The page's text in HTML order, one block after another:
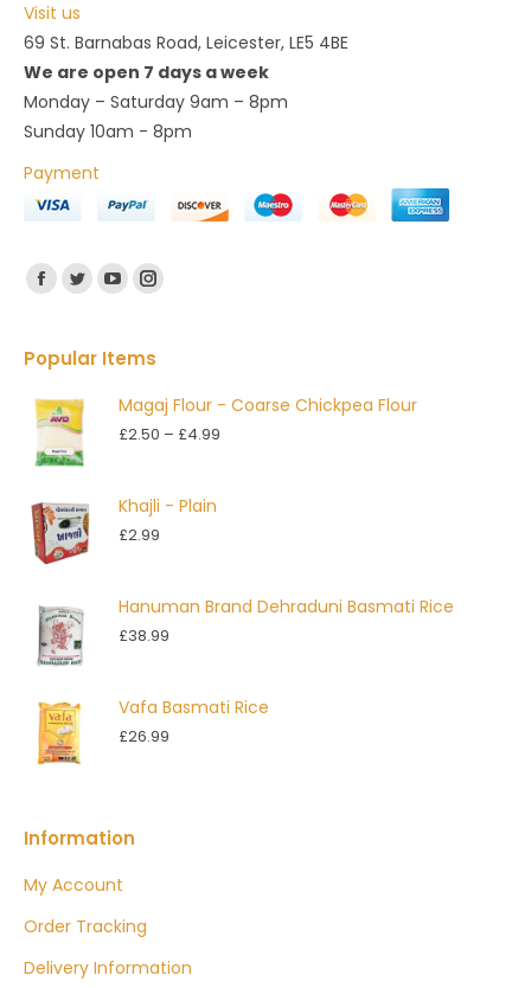
Visit us
69 St. Barnabas Road, Leicester, LE5 4BE
We are open 7 days a week
Monday – Saturday 9am – 8pm
Sunday 10am - 8pm
Payment
Find us on:
Facebook
TwitterYouTubeInstagram
Popular Items
Magaj Flour - Coarse Chickpea Flour
£2.50 – £4.99
Khajli - Plain
£2.99
Hanuman Brand Dehraduni Basmati Rice
£38.99
Vafa Basmati Rice
£26.99
Information
My Account
Order Tracking
Delivery Information